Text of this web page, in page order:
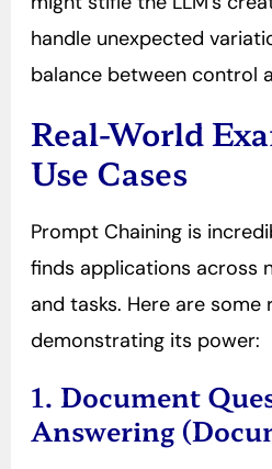
handle unexpected
balance between control
Real-World
Use Cases
Prompt Chaining is
finds applications across
and tasks. Here are
demonstrating its power:
1. Document
Answering